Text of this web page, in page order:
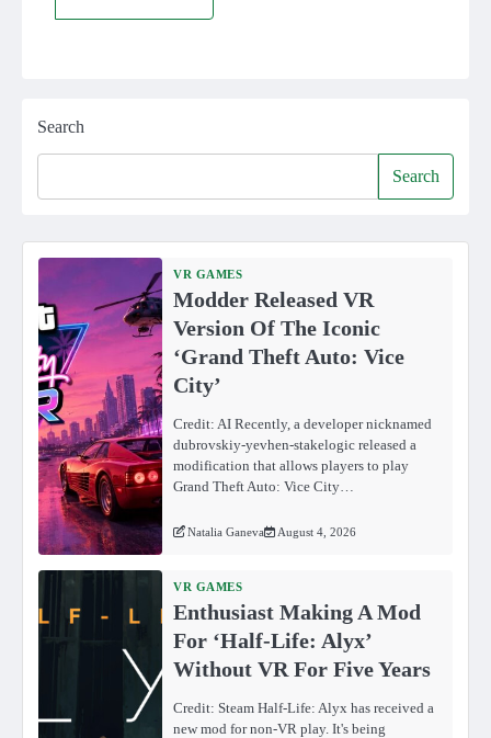
Search
Search
VR GAMES
Modder Released VR
Version Of The Iconic
‘Grand Theft Auto: Vice
City’
Credit: AI Recently, a developer nicknamed
dubrovskiy-yevhen-stakelogic released a
modification that allows players to play
Grand Theft Auto: Vice City…
Natalia Ganeva August 4, 2026
VR GAMES
Enthusiast Making A Mod
For ‘Half-Life: Alyx’
Without VR For Five Years
Credit: Steam Half-Life: Alyx has received a
new mod for non-VR play. It's being